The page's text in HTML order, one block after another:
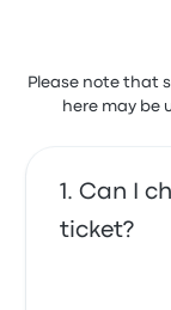
Please note that
here may be
Can I
ticket?